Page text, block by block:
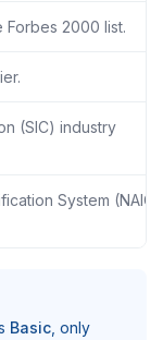
Forbes 2000 list.
(SIC) industry
System (NAICS)
Basic , only